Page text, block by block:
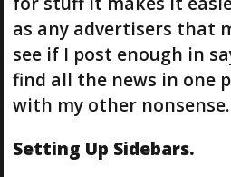
as any advertisers that
see if I post enough in
find all the news in one
with my other nonsense.
Setting Up Sidebars.